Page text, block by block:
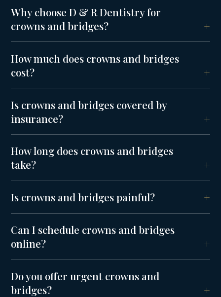
Why choose D & R Dentistry for
crowns and bridges?
How much does crowns and bridges
cost?
Is crowns and bridges covered by
insurance?
How long does crowns and bridges
take?
Is crowns and bridges painful?
Can I schedule crowns and bridges
online?
Do you offer urgent crowns and
bridges?